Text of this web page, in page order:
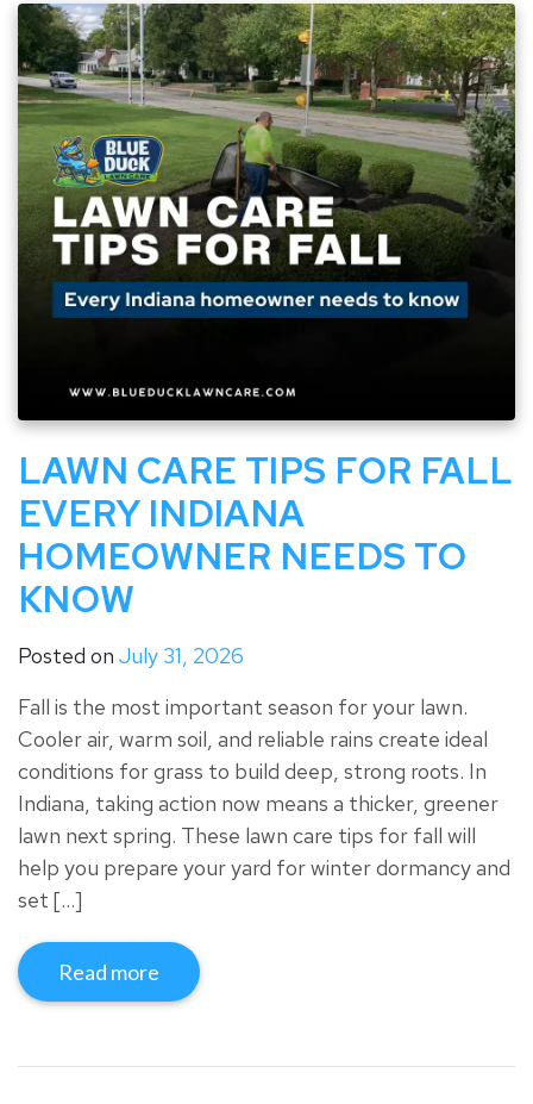
LAWN CARE TIPS FOR FALL
EVERY INDIANA
HOMEOWNER NEEDS TO
KNOW
Posted on July 31, 2026
Fall is the most important season for your lawn.
Cooler air, warm soil, and reliable rains create ideal
conditions for grass to build deep, strong roots. In
Indiana, taking action now means a thicker, greener
lawn next spring. These lawn care tips for fall will
help you prepare your yard for winter dormancy and
set […]
Read more